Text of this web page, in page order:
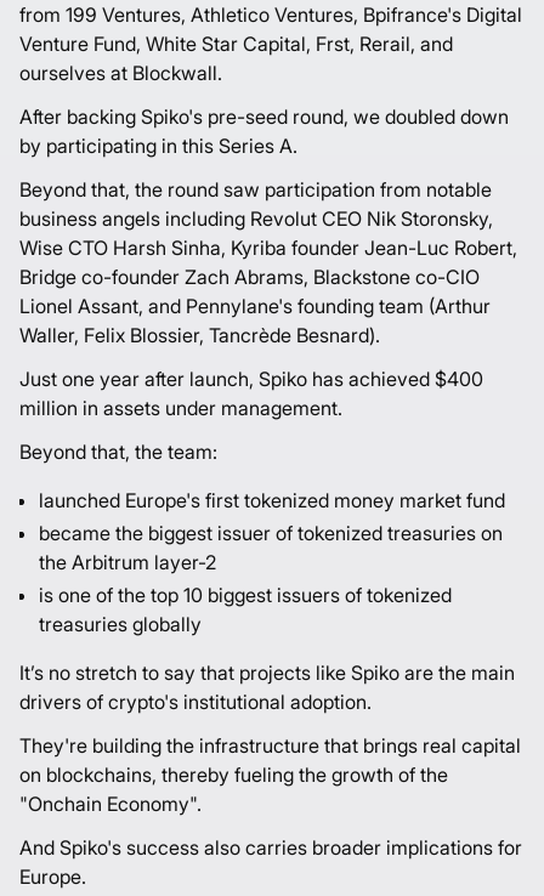
from 199 Ventures, Athletico Ventures, Bpifrance's Digital
Venture Fund, White Star Capital, Frst, Rerail, and
ourselves at Blockwall.
After backing Spiko's pre-seed round, we doubled down
by participating in this Series A.
Beyond that, the round saw participation from notable
business angels including Revolut CEO Nik Storonsky,
Wise CTO Harsh Sinha, Kyriba founder Jean-Luc Robert,
Bridge co-founder Zach Abrams, Blackstone co-CIO
Lionel Assant, and Pennylane's founding team (Arthur
Waller, Felix Blossier, Tancrède Besnard).
Just one year after launch, Spiko has achieved $400
million in assets under management.
Beyond that, the team:
launched Europe's first tokenized money market fund
became the biggest issuer of tokenized treasuries on
the Arbitrum layer-2
is one of the top 10 biggest issuers of tokenized
treasuries globally
It’s no stretch to say that projects like Spiko are the main
drivers of crypto's institutional adoption.
They're building the infrastructure that brings real capital
on blockchains, thereby fueling the growth of the
"Onchain Economy".
And Spiko's success also carries broader implications for
Europe.